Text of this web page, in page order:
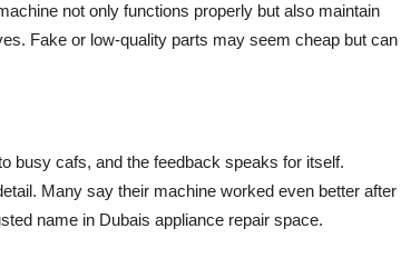
not only functions properly but also maintain
Fake or low-quality parts may seem cheap but can
busy cafs, and the feedback speaks for itself.
Many say their machine worked even better after
name in Dubais appliance repair space.